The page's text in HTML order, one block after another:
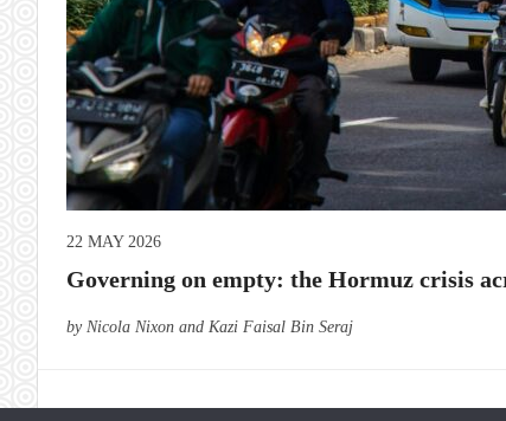
22 MAY 2026
Governing on empty: the Hormuz crisis
by Nicola Nixon and Kazi Faisal Bin Seraj